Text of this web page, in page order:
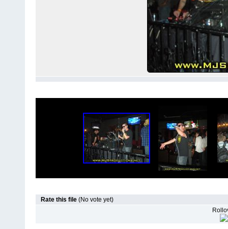
Rate this file (No vote yet)